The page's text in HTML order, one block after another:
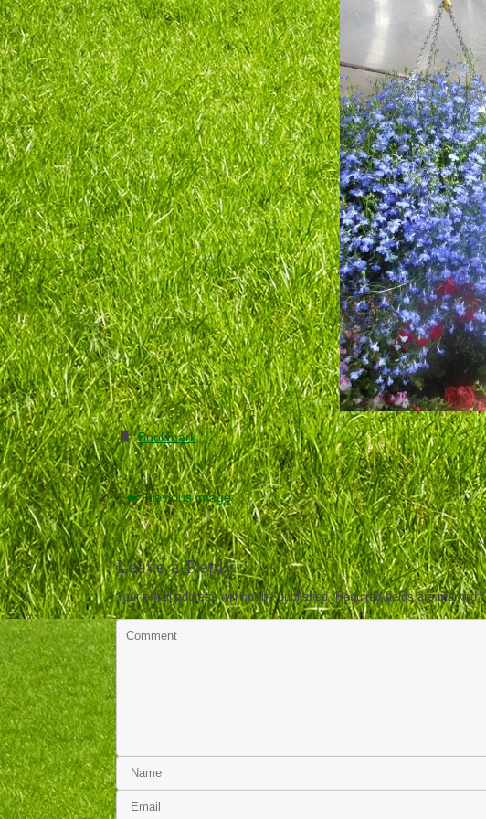
Bookmark.
Previous image
Leave a Reply
Your email address will not be published. Required fields are marked*